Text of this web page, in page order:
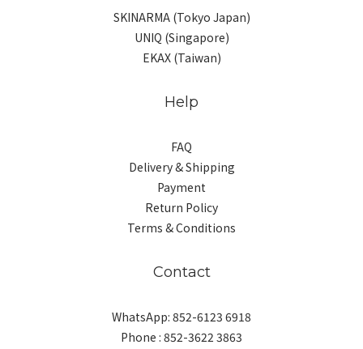
SKINARMA (Tokyo Japan)
UNIQ (Singapore)
EKAX (Taiwan)
Help
FAQ
Delivery & Shipping
Payment
Return Policy
Terms & Conditions
Contact
WhatsApp: 852-6123 6918
Phone : 852-3622 3863